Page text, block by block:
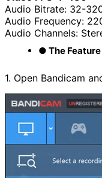
Audio Bitrate: 32-
Audio Frequency:
Audio Channels:
● The
1. Open Bandicam